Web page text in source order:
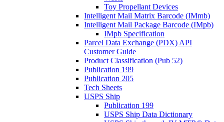
Toy Propellant Devices
Intelligent Mail Matrix Barcode (IMmb)
Intelligent Mail Package Barcode (IMpb)
IMpb Specification
Parcel Data Exchange (PDX) API
Customer Guide
Product Classification (Pub 52)
Publication 199
Publication 205
Tech Sheets
USPS Ship
Publication 199
USPS Ship Data Dictionary